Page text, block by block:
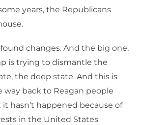
years, the Republicans
changes. And the big one,
is trying to dismantle the
the deep state. And this is
back to Reagan people
hasn’t happened because of
in the United States